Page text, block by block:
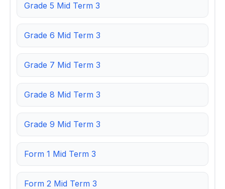
Grade 5 Mid Term 3
Grade 6 Mid Term 3
Grade 7 Mid Term 3
Grade 8 Mid Term 3
Grade 9 Mid Term 3
Form 1 Mid Term 3
Form 2 Mid Term 3